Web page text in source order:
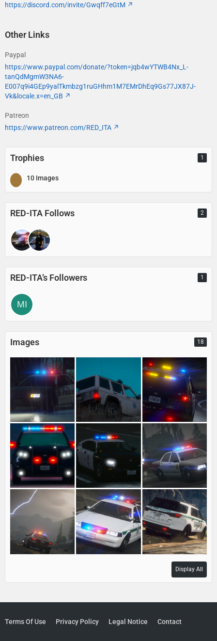
https://discord.com/invite/Gwqff7eGtM
Other Links
Paypal
https://www.paypal.com/donate/?token=jqb4wYTWB4Nx_L-
tanQdMgmW3NA6-
E007q9i4GEp9yalTkmbzg1ruGHhm1M7EMrDhEq9Gs77JX87J-
Vk&locale.x=en_GB
Patreon
https://www.patreon.com/RED_ITA
Trophies 1
10 Images
RED-ITA Follows 2
RED-ITA’s Followers 1
Images 18
Display All
Terms Of Use Privacy Policy Legal Notice Contact